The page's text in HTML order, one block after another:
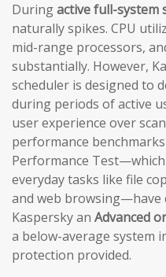
Duringactive full-system
naturally spikes. CPU
mid-range processors,
substantially. However,
scheduler is designed to
during periods of active
user experience over
performance
Performance
everyday tasks like file
and web browsing—have
Kaspersky an Advanced
a below-average system
protection provided.